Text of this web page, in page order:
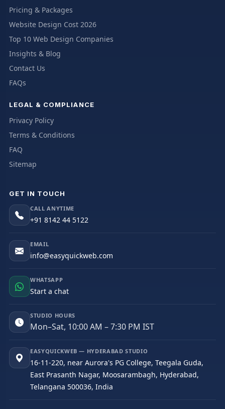
Pricing & Packages
Website Design Cost 2026
Top 10 Web Design Companies
Insights & Blog
Contact Us
FAQs
LEGAL & COMPLIANCE
Privacy Policy
Terms & Conditions
FAQ
Sitemap
GET IN TOUCH
CALL ANYTIME
+91 8142 44 5122
EMAIL
info@easyquickweb.com
WHATSAPP
Start a chat
STUDIO HOURS
Mon–Sat, 10:00 AM – 7:30 PM IST
EASYQUICKWEB — HYDERABAD STUDIO
16-11-220, near Aurora's PG College, Teegala Guda,
East Prasanth Nagar, Moosarambagh, Hyderabad,
Telangana 500036, India